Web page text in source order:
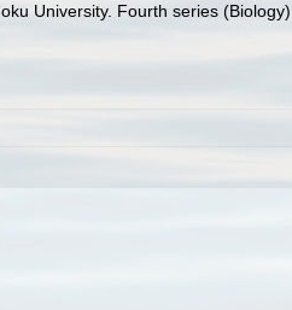
University. Fourth series